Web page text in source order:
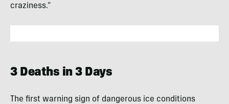
craziness.”
3 Deaths in 3 Days
The first warning sign of dangerous ice conditions